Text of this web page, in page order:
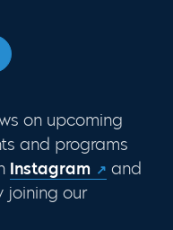
on upcoming
and programs
Instagram
and
joining our